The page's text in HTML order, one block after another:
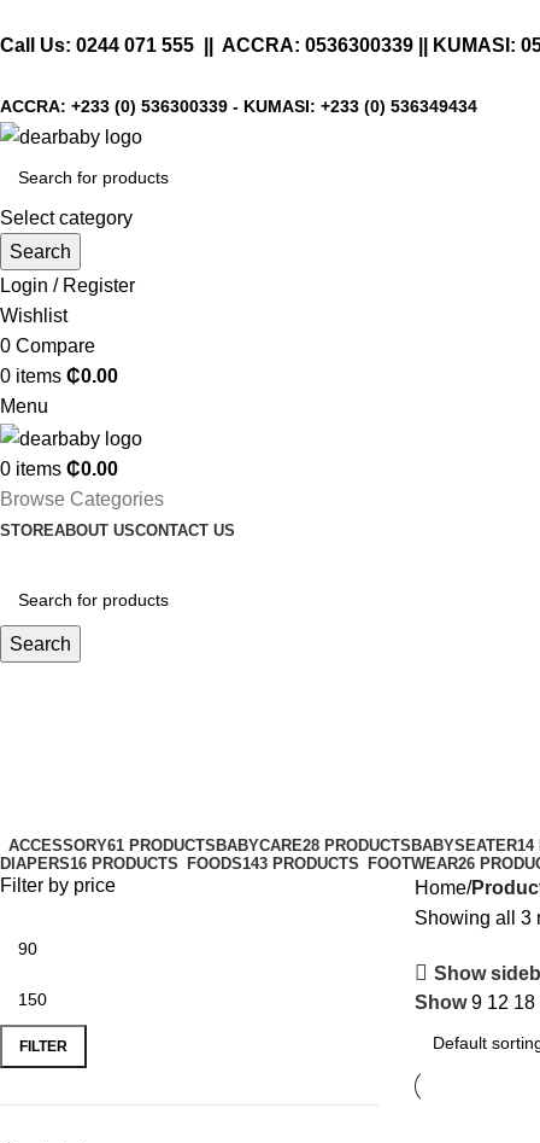
Call Us: 0244 071 555 || ACCRA: 0536300339 || KUMASI:
ACCRA: +233 (0) 536300339 - KUMASI: +233 (0) 536349434
Select category
Search
Login / Register
Wishlist
0 Compare
0 items ₵0.00
Menu
0 items ₵0.00
Browse Categories
STOREABOUT USCONTACT US
Search
ACCESSORY61 PRODUCTS BABYCARE28 PRODUCTS BABYSEATER14
DIAPERS16 PRODUCTS FOODS143 PRODUCTS FOOTWEAR26
Filter by price
FILTER
Home
Showing all 3
Show
Show9 12 18